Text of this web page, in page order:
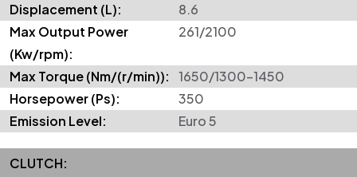
Displacement (L):
8.6
Max Output Power
(Kw/rpm):
261/2100
Max Torque (Nm/(r/min)):
1650/1300-1450
Horsepower (Ps):
350
Emission Level:
Euro 5
CLUTCH: